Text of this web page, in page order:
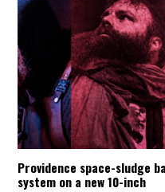
Providence space-sludge
system on a new 10-inch